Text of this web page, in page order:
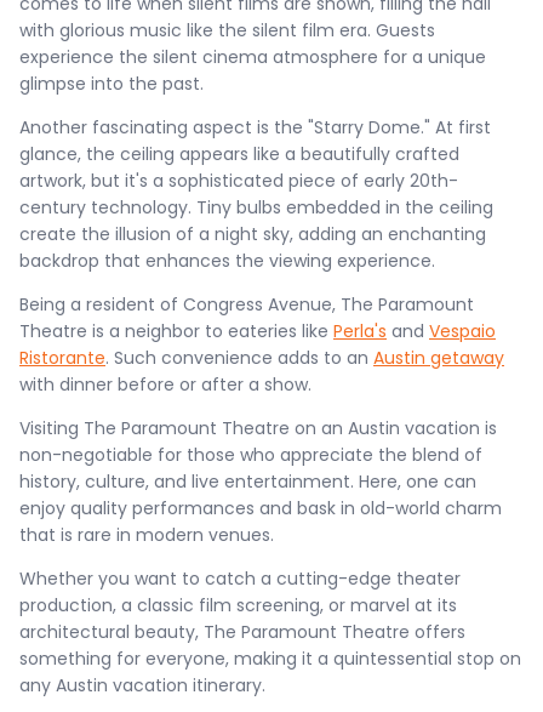
with glorious music like the silent film era. Guests
experience the silent cinema atmosphere for a unique
glimpse into the past.
Another fascinating aspect is the "Starry Dome." At first
glance, the ceiling appears like a beautifully crafted
artwork, but it's a sophisticated piece of early 20th-
century technology. Tiny bulbs embedded in the ceiling
create the illusion of a night sky, adding an enchanting
backdrop that enhances the viewing experience.
Being a resident of Congress Avenue, The Paramount
Theatre is a neighbor to eateries like Perla's and Vespaio
Ristorante. Such convenience adds to an Austin getaway
with dinner before or after a show.
Visiting The Paramount Theatre on an Austin vacation is
non-negotiable for those who appreciate the blend of
history, culture, and live entertainment. Here, one can
enjoy quality performances and bask in old-world charm
that is rare in modern venues.
Whether you want to catch a cutting-edge theater
production, a classic film screening, or marvel at its
architectural beauty, The Paramount Theatre offers
something for everyone, making it a quintessential stop on
any Austin vacation itinerary.